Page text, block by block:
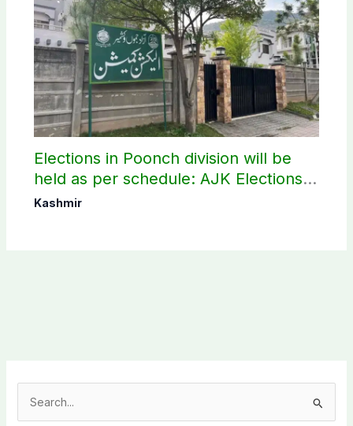
Elections in Poonch division will be
held as per schedule: AJK Elections
Commission
Kashmir